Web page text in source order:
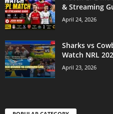
& Streaming
April 24, 2026
Sharks vs
Watch NRL
April 23, 2026